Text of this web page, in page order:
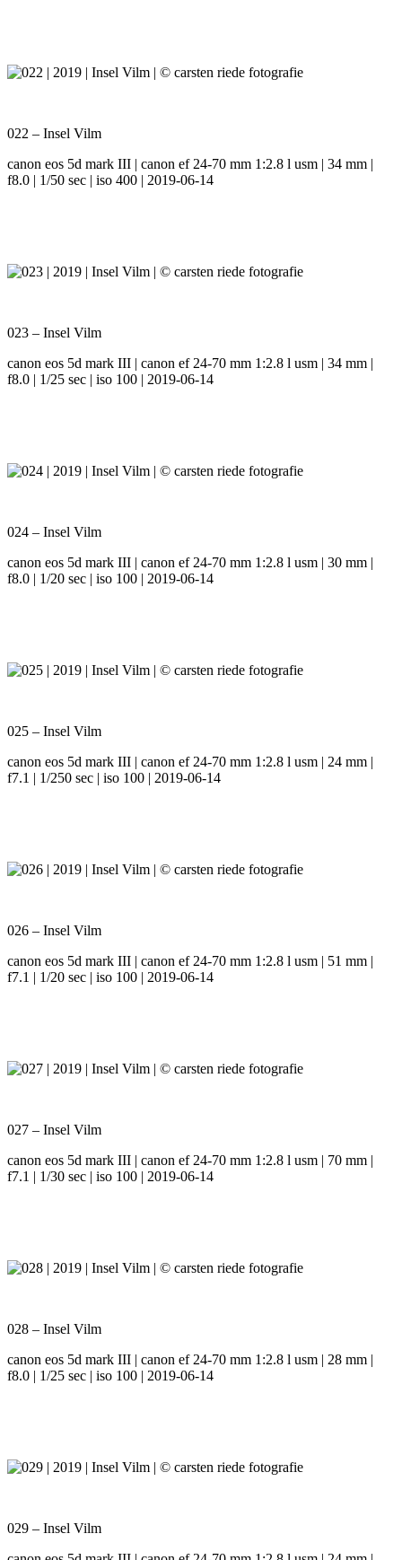
022 – Insel Vilm
canon eos 5d mark III | canon ef 24-70 mm 1:2.8 l usm | 34 mm |
f8.0 | 1/50 sec | iso 400 | 2019-06-14
023 – Insel Vilm
canon eos 5d mark III | canon ef 24-70 mm 1:2.8 l usm | 34 mm |
f8.0 | 1/25 sec | iso 100 | 2019-06-14
024 – Insel Vilm
canon eos 5d mark III | canon ef 24-70 mm 1:2.8 l usm | 30 mm |
f8.0 | 1/20 sec | iso 100 | 2019-06-14
025 – Insel Vilm
canon eos 5d mark III | canon ef 24-70 mm 1:2.8 l usm | 24 mm |
f7.1 | 1/250 sec | iso 100 | 2019-06-14
026 – Insel Vilm
canon eos 5d mark III | canon ef 24-70 mm 1:2.8 l usm | 51 mm |
f7.1 | 1/20 sec | iso 100 | 2019-06-14
027 – Insel Vilm
canon eos 5d mark III | canon ef 24-70 mm 1:2.8 l usm | 70 mm |
f7.1 | 1/30 sec | iso 100 | 2019-06-14
028 – Insel Vilm
canon eos 5d mark III | canon ef 24-70 mm 1:2.8 l usm | 28 mm |
f8.0 | 1/25 sec | iso 100 | 2019-06-14
029 – Insel Vilm